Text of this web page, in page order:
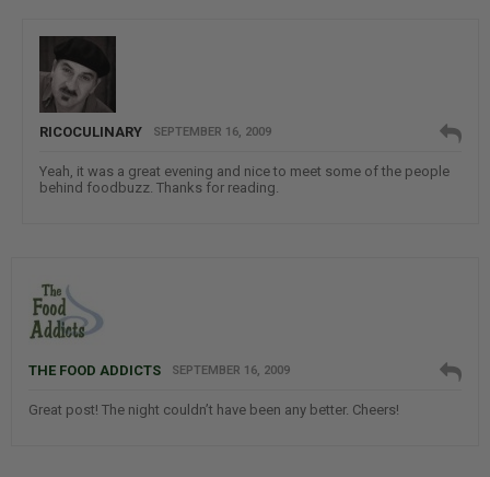
RICOCULINARY SEPTEMBER 16, 2009
Yeah, it was a great evening and nice to meet some of the people
behind foodbuzz. Thanks for reading.
THE FOOD ADDICTS SEPTEMBER 16, 2009
Great post! The night couldn’t have been any better. Cheers!